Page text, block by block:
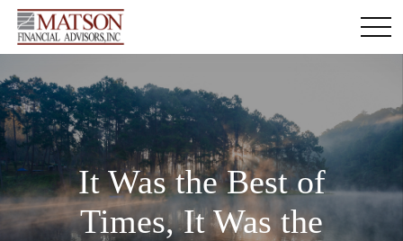
It Was the Best of
Times, It Was the